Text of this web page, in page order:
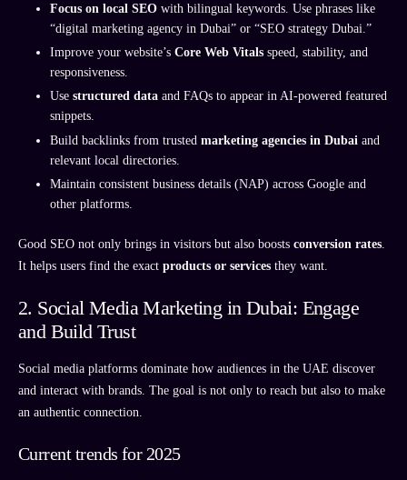
Focus on local SEO with bilingual keywords. Use phrases like
“digital marketing agency in Dubai” or “SEO strategy Dubai.”
Improve your website’s Core Web Vitals speed, stability, and
responsiveness.
Use structured data and FAQs to appear in AI-powered featured
snippets.
Build backlinks from trusted marketing agencies in Dubai and
relevant local directories.
Maintain consistent business details (NAP) across Google and
other platforms.
Good SEO not only brings in visitors but also boosts conversion rates
It helps users find the exact products or services they want.
2. Social Media Marketing in Dubai: Engage
and Build Trust
Social media platforms dominate how audiences in the UAE discover
and interact with brands. The goal is not only to reach but also to make
an authentic connection.
Current trends for 2025